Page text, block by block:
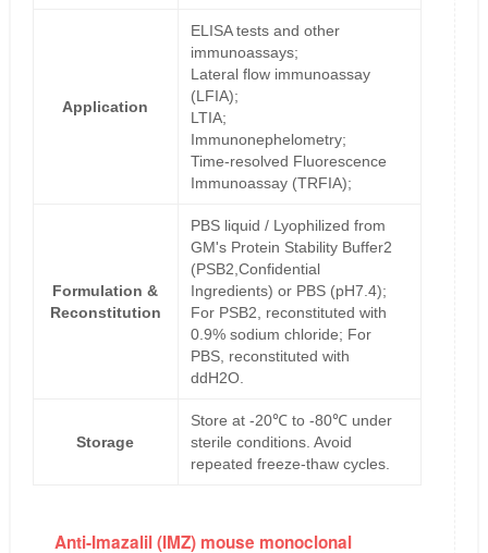
Application
ELISA tests and other
immunoassays;
Lateral flow immunoassay
(LFIA);
LTIA;
Immunonephelometry;
Time-resolved Fluorescence
Immunoassay (TRFIA);
Formulation &
Reconstitution
PBS liquid / Lyophilized from
GM's Protein Stability Buffer2
(PSB2,Confidential
Ingredients) or PBS (pH7.4);
For PSB2, reconstituted with
0.9% sodium chloride; For
PBS, reconstituted with
ddH2O.
Storage
Store at -20℃ to -80℃ under
sterile conditions. Avoid
repeated freeze-thaw cycles.
Anti-Imazalil (IMZ) mouse monoclonal